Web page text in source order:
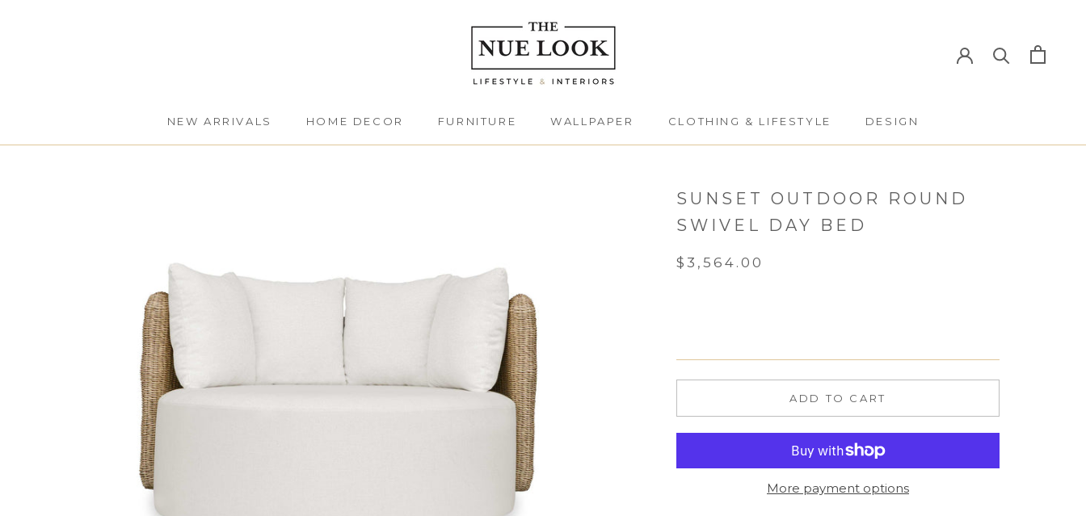
NEW ARRIVALS
HOME DECOR
FURNITURE
WALLPAPER
CLOTHING & LIFESTYLE
DESIGN
SUNSET OUTDOOR ROUND
SWIVEL DAY BED
$3,564.00
ADD TO CART
More payment options